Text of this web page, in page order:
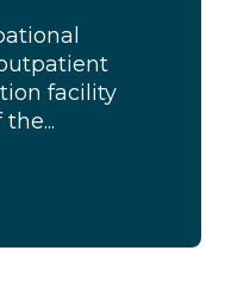
facility